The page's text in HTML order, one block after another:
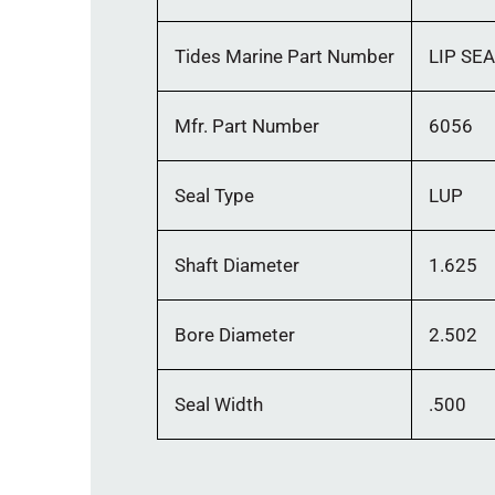
Tides Marine Part Number LIP
Mfr. Part Number 6056
Seal Type LUP
Shaft Diameter 1.625
Bore Diameter 2.502
Seal Width .500